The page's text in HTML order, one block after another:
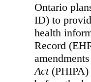
Ontario
ID) to
health
Record
Act(PHIPA)